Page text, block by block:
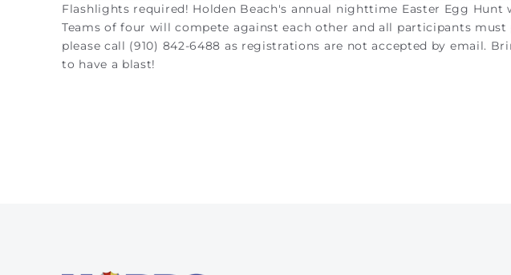
Flashlights required! Holden Beach's annual nighttime Easter Egg Hunt
Teams of four will compete against each other and all participants must
please call (910) 842-6488 as registrations are not accepted by email.
to have a blast!